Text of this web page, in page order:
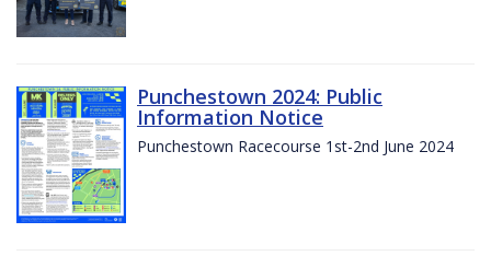
Punchestown 2024: Public
Information Notice
Punchestown Racecourse 1st-2nd June 2024